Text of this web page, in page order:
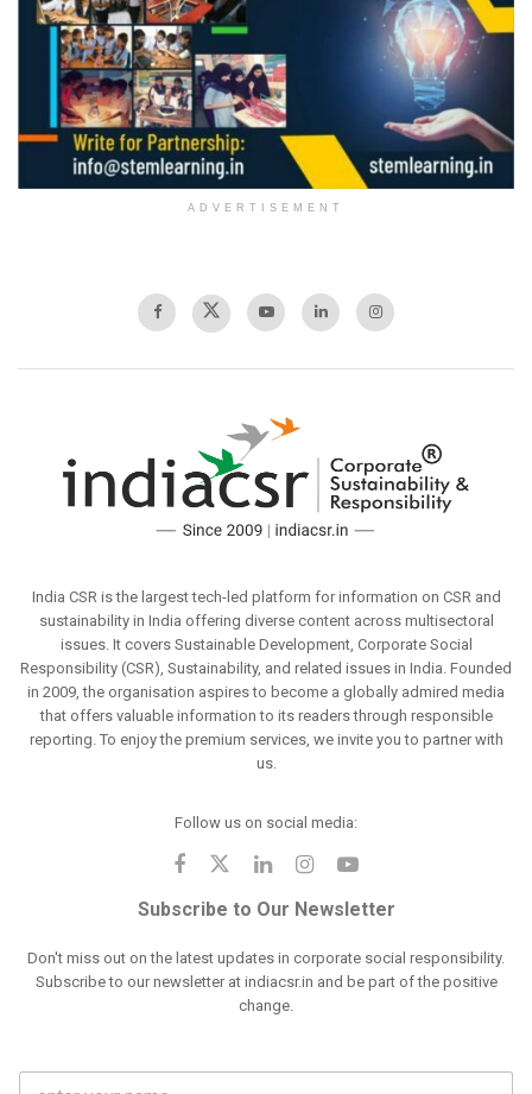
ADVERTISEMENT
India CSR is the largest tech-led platform for information on CSR and
sustainability in India offering diverse content across multisectoral
issues. It covers Sustainable Development, Corporate Social
Responsibility (CSR), Sustainability, and related issues in India. Founded
in 2009, the organisation aspires to become a globally admired media
that offers valuable information to its readers through responsible
reporting. To enjoy the premium services, we invite you to partner with
us.
Follow us on social media:
Subscribe to Our Newsletter
Don't miss out on the latest updates in corporate social responsibility.
Subscribe to our newsletter at indiacsr.in and be part of the positive
change.
F